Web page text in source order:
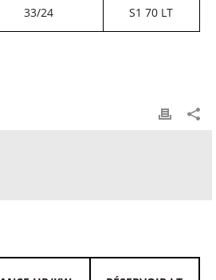
33/24 S1 70 LT